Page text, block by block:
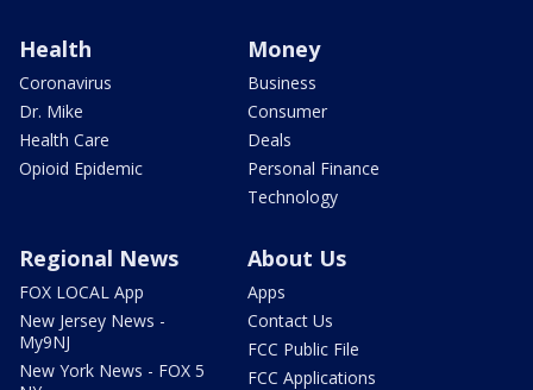
Health
Coronavirus
Dr. Mike
Health Care
Opioid Epidemic
Money
Business
Consumer
Deals
Personal Finance
Technology
Regional News
FOX LOCAL App
New Jersey News -
My9NJ
New York News - FOX 5
About Us
Apps
Contact Us
FCC Public File
FCC Applications